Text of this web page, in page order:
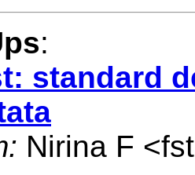
:
standard
Nirina F <